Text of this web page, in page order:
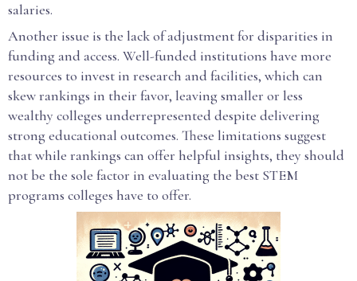
salaries.
Another issue is the lack of adjustment for disparities in
funding and access. Well-funded institutions have more
resources to invest in research and facilities, which can
skew rankings in their favor, leaving smaller or less
wealthy colleges underrepresented despite delivering
strong educational outcomes. These limitations suggest
that while rankings can offer helpful insights, they should
not be the sole factor in evaluating the best STEM
programs colleges have to offer.